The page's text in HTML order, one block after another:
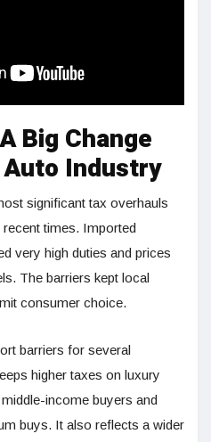
Big Change
Auto Industry
significant tax overhauls
times. Imported
very high duties and prices
The barriers kept local
consumer choice.
barriers for several
higher taxes on luxury
income buyers and
buys. It also reflects a wider